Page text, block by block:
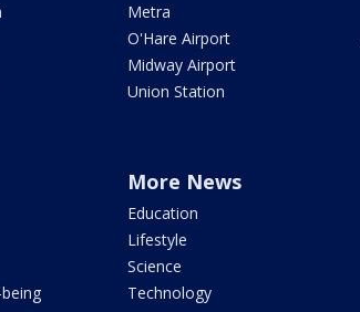
Metra
O'Hare Airport
Midway Airport
Union Station
More News
Education
Lifestyle
Science
Technology